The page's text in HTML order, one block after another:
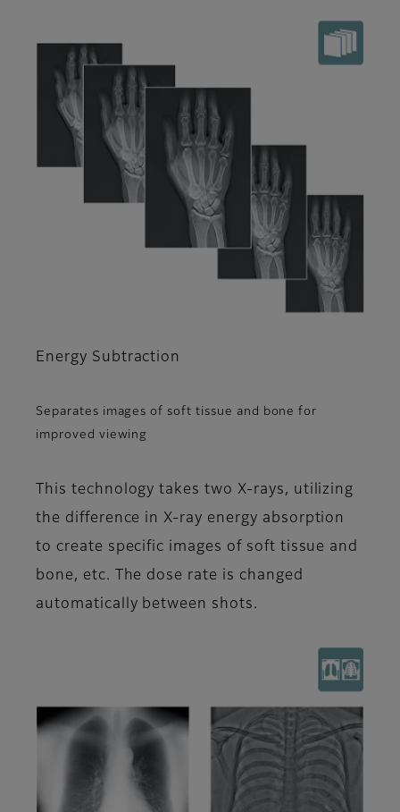
Energy Subtraction
Separates images of soft tissue and bone for
improved viewing
This technology takes two X-rays, utilizing
the difference in X-ray energy absorption
to create specific images of soft tissue and
bone, etc. The dose rate is changed
automatically between shots.